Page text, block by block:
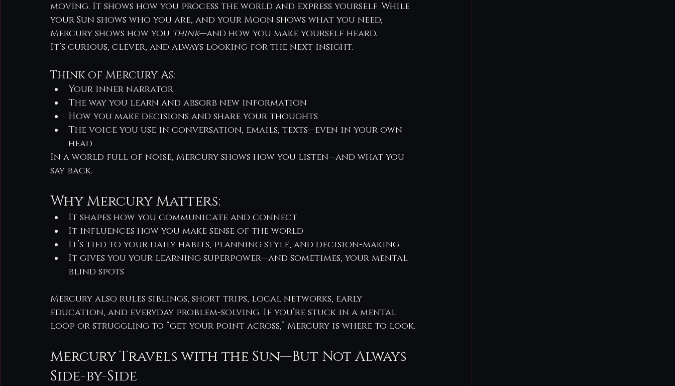
moving. It shows how you process the world and express yourself. While
your Sun shows who you are, and your Moon shows what you need,
Mercury shows how you think—and how you make yourself heard.
It’s curious, clever, and always looking for the next insight.
Think of Mercury As:
Your inner narrator
The way you learn and absorb new information
How you make decisions and share your thoughts
The voice you use in conversation, emails, texts—even in your own
head
In a world full of noise, Mercury shows how you listen—and what you
say back.
Why Mercury Matters:
It shapes how you communicate and connect
It influences how you make sense of the world
It’s tied to your daily habits, planning style, and decision-making
It gives you your learning superpower—and sometimes, your mental
blind spots
Mercury also rules siblings, short trips, local networks, early
education, and everyday problem-solving. If you’re stuck in a mental
loop or struggling to “get your point across,” Mercury is where to look.
Mercury Travels with the Sun—But Not Always
Side-by-Side